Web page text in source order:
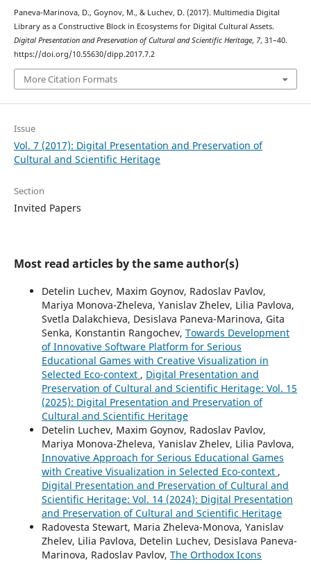
Paneva-Marinova, D., Goynov, M., & Luchev, D. (2017). Multimedia Digital
Library as a Constructive Block in Ecosystems for Digital Cultural Assets.
Digital Presentation and Preservation of Cultural and Scientific Heritage, 7, 31–40.
https://doi.org/10.55630/dipp.2017.7.2
More Citation Formats
Issue
Vol. 7 (2017): Digital Presentation and Preservation of
Cultural and Scientific Heritage
Section
Invited Papers
Most read articles by the same author(s)
Detelin Luchev, Maxim Goynov, Radoslav Pavlov,
Mariya Monova-Zheleva, Yanislav Zhelev, Lilia Pavlova,
Svetla Dalakchieva, Desislava Paneva-Marinova, Gita
Senka, Konstantin Rangochev, Towards Development
of Innovative Software Platform for Serious
Educational Games with Creative Visualization in
Selected Eco-context , Digital Presentation and
Preservation of Cultural and Scientific Heritage: Vol. 15
(2025): Digital Presentation and Preservation of
Cultural and Scientific Heritage
Detelin Luchev, Maxim Goynov, Radoslav Pavlov,
Mariya Monova-Zheleva, Yanislav Zhelev, Lilia Pavlova,
Innovative Approach for Serious Educational Games
with Creative Visualization in Selected Eco-context ,
Digital Presentation and Preservation of Cultural and
Scientific Heritage: Vol. 14 (2024): Digital Presentation
and Preservation of Cultural and Scientific Heritage
Radovesta Stewart, Maria Zheleva-Monova, Yanislav
Zhelev, Lilia Pavlova, Detelin Luchev, Desislava Paneva-
Marinova, Radoslav Pavlov, The Orthodox Icons